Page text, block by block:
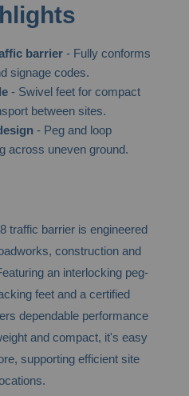
barrier- Fully conforms
signage codes.
- Swivel feet for compact
between sites.
- Peg and loop
across uneven ground.
traffic barrier is engineered
construction and
an interlocking peg-
feet and a certified
dependable performance
and compact, it's easy
supporting efficient site